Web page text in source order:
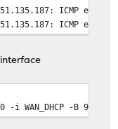
ICMP
ICMP
-B